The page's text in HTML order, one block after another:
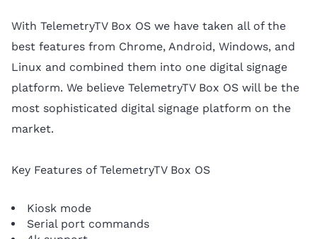
With TelemetryTV Box OS we have taken all of the
best features from Chrome, Android, Windows, and
Linux and combined them into one digital signage
platform. We believe TelemetryTV Box OS will be the
most sophisticated digital signage platform on the
market.
Key Features of TelemetryTV Box OS
Kiosk mode
Serial port commands